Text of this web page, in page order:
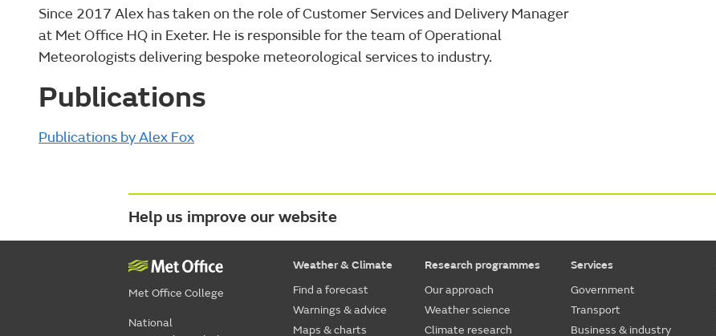
Since 2017 Alex has taken on the role of Customer Services and Delivery Manager
at Met Office HQ in Exeter. He is responsible for the team of Operational
Meteorologists delivering bespoke meteorological services to industry.
Publications
Publications by Alex Fox
Help us improve our website
Met Office College
National
Weather & Climate
Find a forecast
Warnings & advice
Maps & charts
Research programmes
Our approach
Weather science
Climate research
Services
Government
Transport
Business & industry